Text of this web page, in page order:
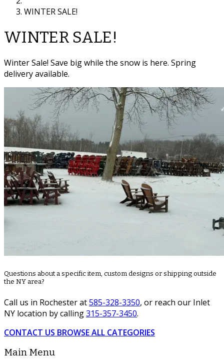
WINTER SALE!
WINTER SALE!
Winter Sale! Save big while the snow is here. Spring
delivery available.
Questions about a specific item, custom designs or shipping outside
the NY area?
Call us in Rochester at585-328-3350, or reach our Inlet
NY location by calling315-357-3450.
CONTACT US BROWSE ALL CATEGORIES
Main Menu